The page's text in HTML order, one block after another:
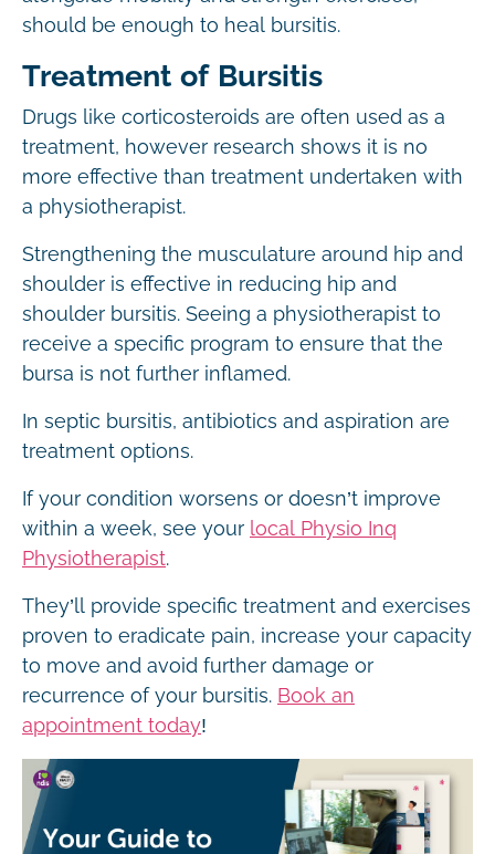
should be enough to heal bursitis.
Treatment of Bursitis
Drugs like corticosteroids are often used as a
treatment, however research shows it is no
more effective than treatment undertaken with
a physiotherapist.
Strengthening the musculature around hip and
shoulder is effective in reducing hip and
shoulder bursitis. Seeing a physiotherapist to
receive a specific program to ensure that the
bursa is not further inflamed.
In septic bursitis, antibiotics and aspiration are
treatment options.
If your condition worsens or doesn’t improve
within a week, see your local Physio Inq
Physiotherapist.
They’ll provide specific treatment and exercises
proven to eradicate pain, increase your capacity
to move and avoid further damage or
recurrence of your bursitis. Book an
appointment today!